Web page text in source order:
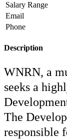
Salary Range
Email
Phone
Description
WNRN, a
seeks a
The
responsible